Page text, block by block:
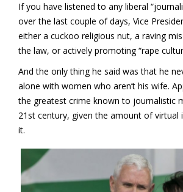
If you have listened to any liberal
over the last couple of days, Vice
either a cuckoo religious nut, a raving
the law, or actively promoting “rape
And the only thing he said was that he
alone with women who aren’t his wife.
the greatest crime known to journalistic
21st century, given the amount of virtual
it.